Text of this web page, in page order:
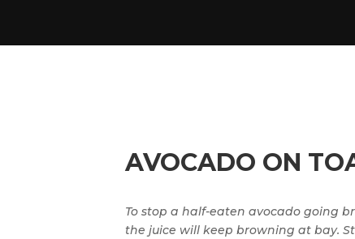
AVOCADO ON
To stop a half-eaten avocado going
the juice will keep browning at bay.